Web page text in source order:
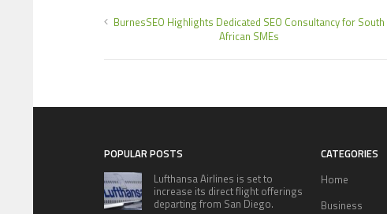
BurnesSEO Highlights Dedicated SEO Consultancy for South
African SMEs
POPULAR POSTS
Lufthansa Airlines is set to
increase its direct flight offerings
departing from San Diego.
CATEGORIES
Home
Business